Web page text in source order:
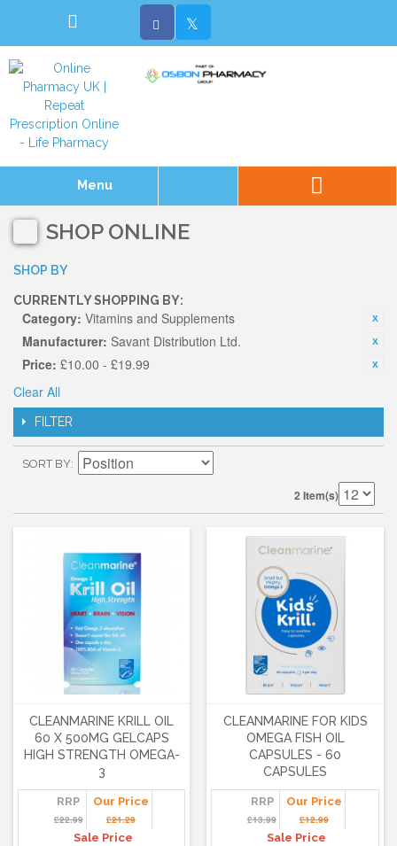
Menu
SHOP ONLINE
SHOP BY
CURRENTLY SHOPPING BY:
Category: Vitamins and Supplements
Manufacturer: Savant Distribution Ltd.
Price: £10.00 - £19.99
Clear All
FILTER
SORT BY
2 Item(s)
CLEANMARINE KRILL OIL
60 X 500MG GELCAPS
HIGH STRENGTH OMEGA-
3
RRP
£22.99
Our Price
£21.29
Sale Price
CLEANMARINE FOR KIDS
OMEGA FISH OIL
CAPSULES - 60
CAPSULES
RRP
£13.99
Our Price
£12.99
Sale Price